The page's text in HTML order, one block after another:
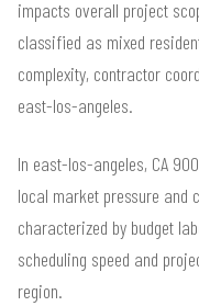
impacts overall project
classified as mixed
complexity, contractor
east-los-angeles.
In east-los-angeles, CA
local market pressure and
characterized by budget
scheduling speed and
region.